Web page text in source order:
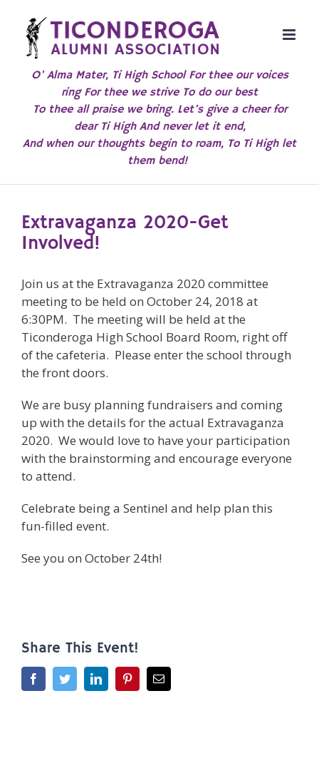
content
O' Alma Mater, Ti High School For thee our voices
ring For thee we strive To do our best
To thee all praise we bring. Let's give a cheer for
dear Ti High And never let it end,
And when our thoughts begin to roam, To Ti High let
them bend!
Extravaganza 2020-Get
Involved!
Join us at the Extravaganza 2020 committee
meeting to be held on October 24, 2018 at
6:30PM. The meeting will be held at the
Ticonderoga High School Board Room, right off
of the cafeteria. Please enter the school through
the front doors.
We are busy planning fundraisers and coming
up with the details for the actual Extravaganza
2020. We would love to have your participation
with the brainstorming and encourage everyone
to attend.
Celebrate being a Sentinel and help plan this
fun-filled event.
See you on October 24th!
Share This Event!
FacebookTwitterLinkedInPinterestEmail